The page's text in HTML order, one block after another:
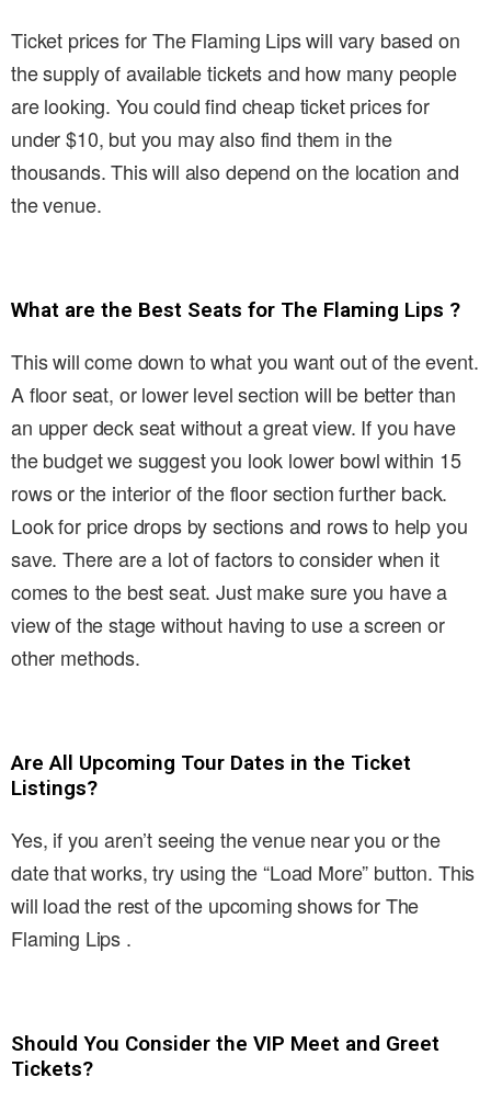
Ticket prices for The Flaming Lips will vary based on
the supply of available tickets and how many people
are looking. You could find cheap ticket prices for
under $10, but you may also find them in the
thousands. This will also depend on the location and
the venue.
What are the Best Seats for The Flaming Lips ?
This will come down to what you want out of the event.
A floor seat, or lower level section will be better than
an upper deck seat without a great view. If you have
the budget we suggest you look lower bowl within 15
rows or the interior of the floor section further back.
Look for price drops by sections and rows to help you
save. There are a lot of factors to consider when it
comes to the best seat. Just make sure you have a
view of the stage without having to use a screen or
other methods.
Are All Upcoming Tour Dates in the Ticket
Listings?
Yes, if you aren’t seeing the venue near you or the
date that works, try using the “Load More” button. This
will load the rest of the upcoming shows for The
Flaming Lips .
Should You Consider the VIP Meet and Greet
Tickets?